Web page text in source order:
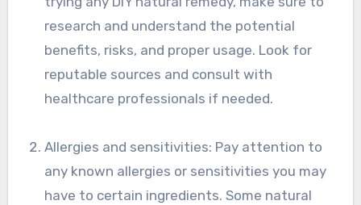
research and understand the potential
benefits, risks, and proper usage. Look for
reputable sources and consult with
healthcare professionals if needed.
Allergies and sensitivities: Pay attention to
any known allergies or sensitivities you may
have to certain ingredients. Some natural